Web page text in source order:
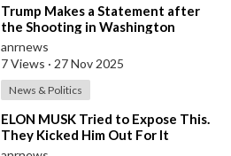
⁣Trump Makes a Statement after
the Shooting in Washington
anrnews
7 Views · 27 Nov 2025
News & Politics
⁣ELON MUSK Tried to Expose This.
They Kicked Him Out For It